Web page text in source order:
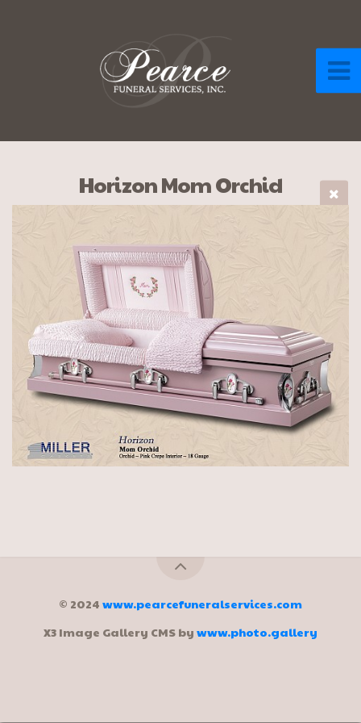
Horizon Mom Orchid
© 2024 www.pearcefuneralservices.com
X3 Image Gallery CMS by www.photo.gallery